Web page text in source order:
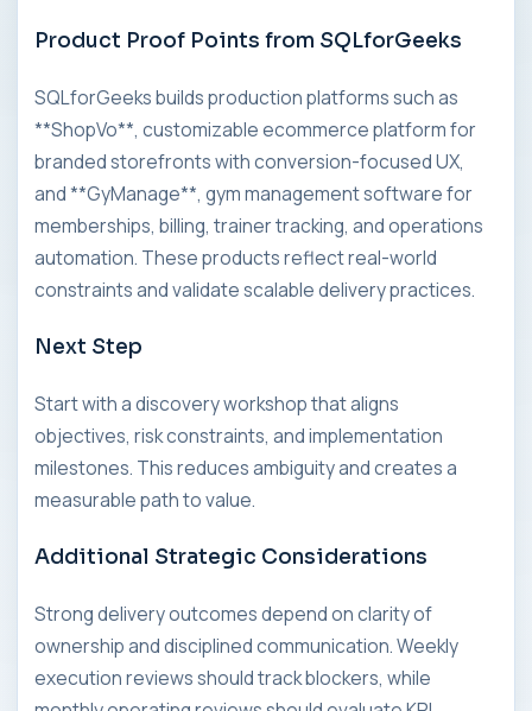
Product Proof Points from SQLforGeeks
SQLforGeeks builds production platforms such as
**ShopVo**, customizable ecommerce platform for
branded storefronts with conversion-focused UX,
and **GyManage**, gym management software for
memberships, billing, trainer tracking, and operations
automation. These products reflect real-world
constraints and validate scalable delivery practices.
Next Step
Start with a discovery workshop that aligns
objectives, risk constraints, and implementation
milestones. This reduces ambiguity and creates a
measurable path to value.
Additional Strategic Considerations
Strong delivery outcomes depend on clarity of
ownership and disciplined communication. Weekly
execution reviews should track blockers, while